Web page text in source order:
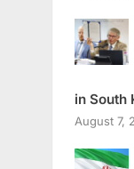
in South
August 7,